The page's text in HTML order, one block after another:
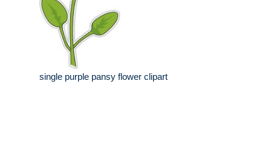
single purple pansy flower clipart